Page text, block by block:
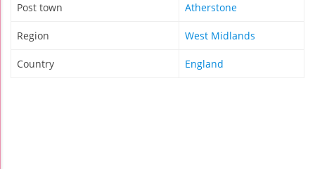
Post town Atherstone
Region West Midlands
Country England